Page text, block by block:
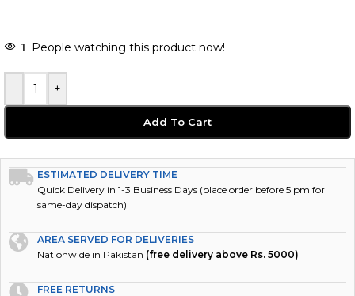
1 People watching this product now!
- +
Add To Cart
ESTIMATED DELIVERY TIME
Quick Delivery in 1-3 Business Days (place order before 5 pm for
same-day dispatch)
AREA SERVED FOR DELIVERIES
Nationwide in Pakistan (free delivery above Rs. 5000)
FREE RETURNS